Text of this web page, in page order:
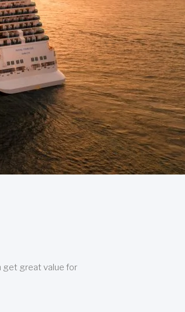
get great value for